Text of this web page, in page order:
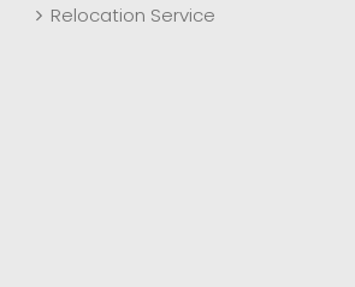
Relocation Service